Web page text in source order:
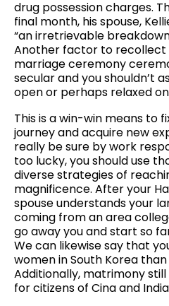
drug possession charges.
final month, his spouse,
“an irretrievable
Another factor to recollect
marriage ceremony
secular and you shouldn’t
open or perhaps relaxed
This is a win-win means to
journey and acquire new
really be sure by work
too lucky, you should use
diverse strategies of
magnificence. After your
spouse understands your
coming from an area
go away you and start so
We can likewise say that
women in South Korea
Additionally, matrimony
for citizens of Cina and